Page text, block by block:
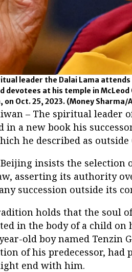
leader the Dalai Lama
devotees at his temple in
on Oct. 25, 2023. (Money Sharma/
– The spiritual leader
in a new book his
he described as outside
insists the selection
asserting its authority
succession outside its
holds that the soul
in the body of a child on
old boy named Tenzin
of his predecessor,
end with him.